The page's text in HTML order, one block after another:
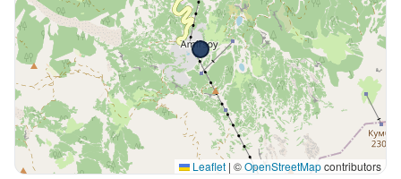
Leaflet | ©OpenStreetMapcontributors